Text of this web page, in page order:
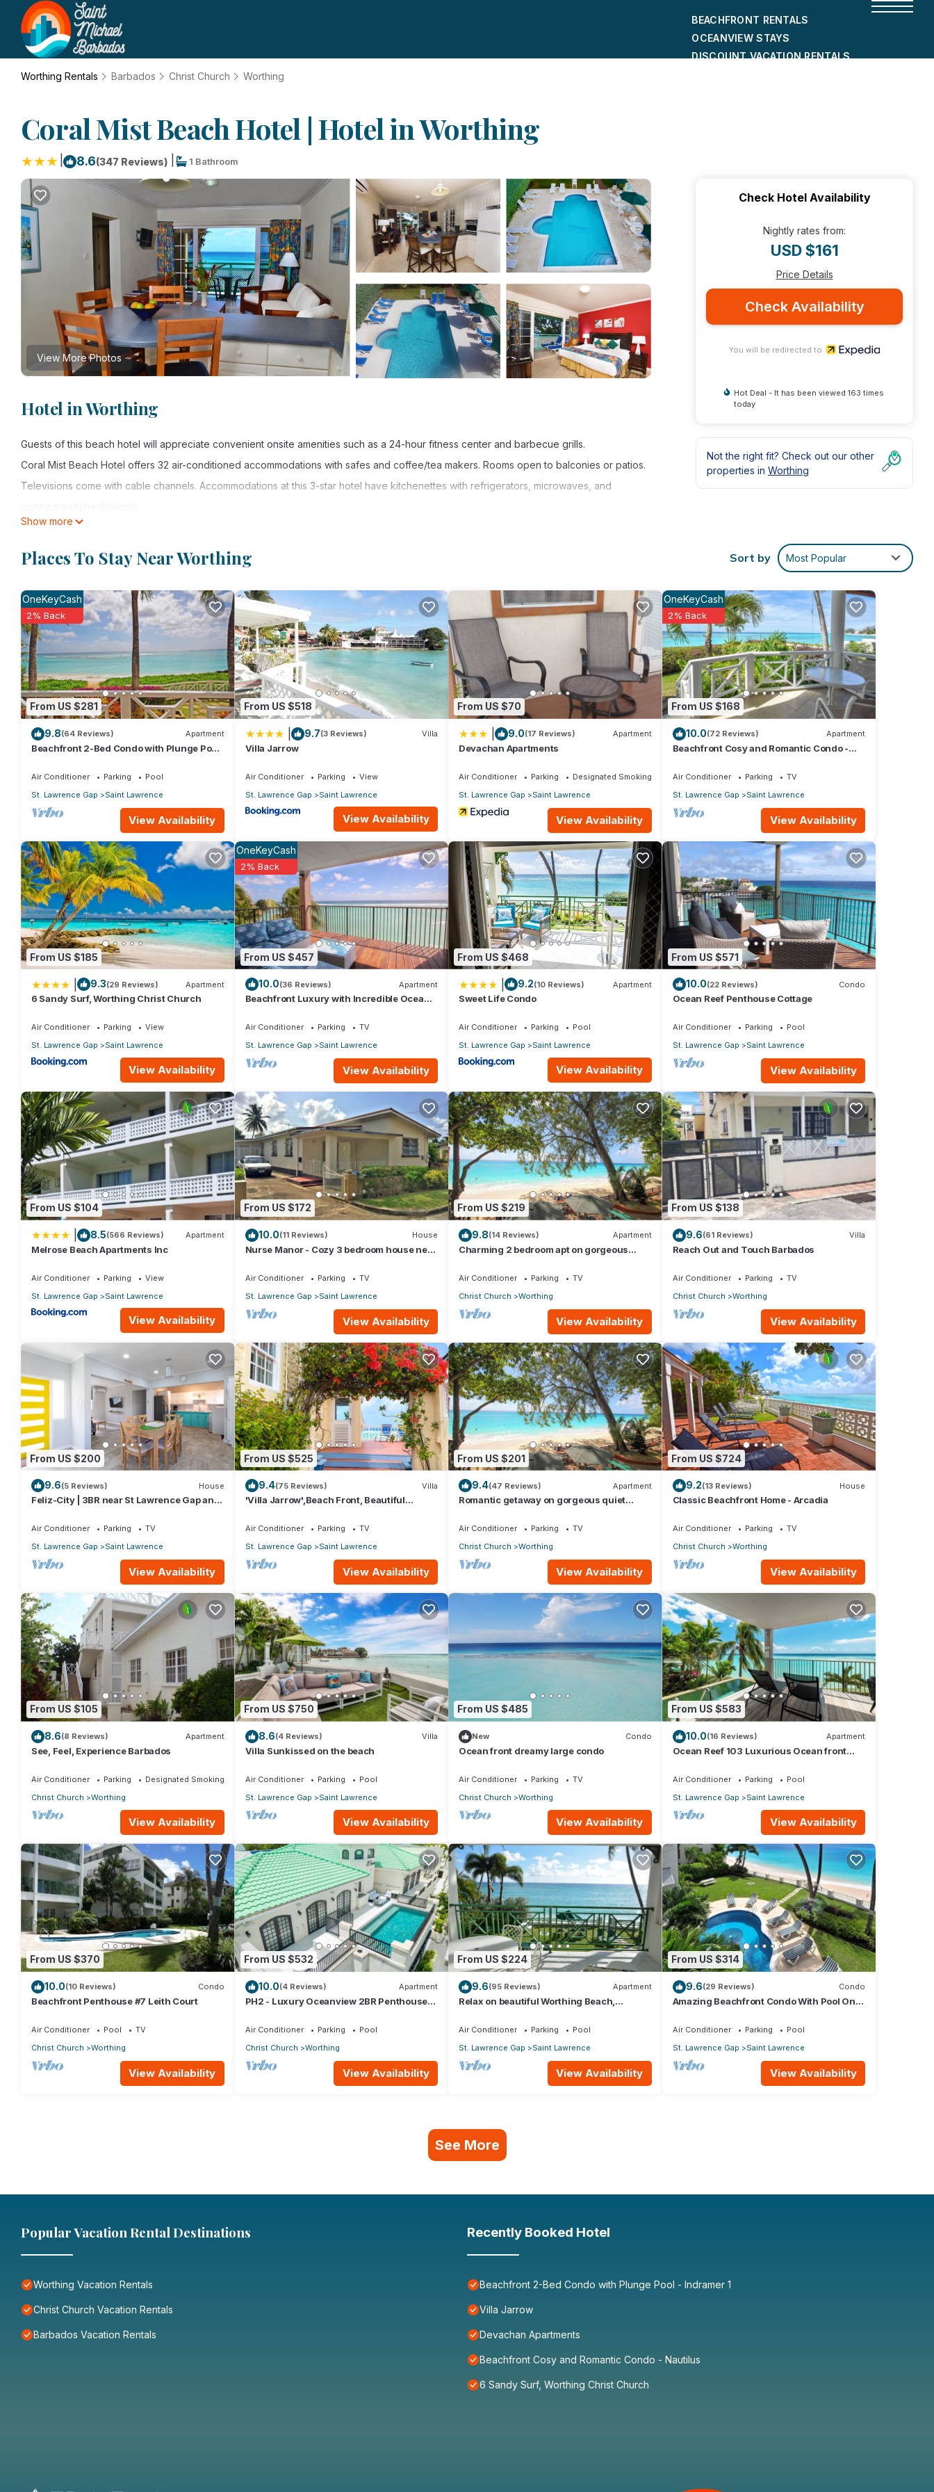
BEACHFRONT RENTALS
OCEANVIEW STAYS
DISCOUNT VACATION RENTALS
Worthing Rentals Barbados Christ Church Worthing
Coral Mist Beach Hotel | Hotel in Worthing
8.6(347 Reviews) 1 Bathroom
View More Photos
Hotel in Worthing
Guests of this beach hotel will appreciate convenient onsite amenities such as a 24-hour fitness center and barbecue grills.
Coral Mist Beach Hotel offers 32 air-conditioned accommodations with safes and coffee/tea makers. Rooms open to balconies or patios.
Televisions come with cable channels. Accommodations at this 3-star hotel have kitchenettes with refrigerators, microwaves, and
calls are provided (restrictions may apply). Additionally, rooms include hair dryers and irons/ironing boards. Housekeeping is provided
Recreational amenities at the hotel include an outdoor pool and a 24-hour fitness center.
The recreational activities listed below are available either on site or nearby; fees may apply.
Show more
Check Hotel Availability
Nightly rates from:
USD $161
Price Details
Check Availability
You will be redirected to
Hot Deal - It has been viewed 163 times
today
Not the right fit? Check out our other
properties in Worthing
Places To Stay Near Worthing Sort by Most Popular
From US $281
OneKeyCash
2% Back
9.8(64 Reviews) Apartment
Beachfront 2-Bed Condo with Plunge Pool
Air Conditioner Parking
Pool
St. Lawrence Gap
Saint Lawrence
View Availability
From US $518
9.7(3 Reviews) Villa
Villa Jarrow
Air Conditioner Parking
View
St. Lawrence Gap
Saint Lawrence
View Availability
From US $70
9.0(17 Reviews) Apartment
Devachan Apartments
Air Conditioner Parking
Designated Smoking Area
St. Lawrence Gap
Saint Lawrence
View Availability
From US $168
OneKeyCash
2% Back
10.0(72 Reviews) Apartment
Beachfront Cosy and Romantic Condo -
Air Conditioner Parking
TV
St. Lawrence Gap
Saint Lawrence
View Availability
From US $185
9.3(29 Reviews) Apartment
6 Sandy Surf, Worthing Christ Church
Air Conditioner Parking
View
St. Lawrence Gap
Saint Lawrence
View Availability
From US $457
OneKeyCash
2% Back
10.0(36 Reviews) Apartment
Beachfront Luxury with Incredible Ocean
Air Conditioner Parking
TV
St. Lawrence Gap
Saint Lawrence
View Availability
From US $468
9.2(10 Reviews) Apartment
Sweet Life Condo
Air Conditioner Parking
Pool
St. Lawrence Gap
Saint Lawrence
View Availability
From US $571
10.0(22 Reviews) Condo
Ocean Reef Penthouse Cottage
Air Conditioner Parking
Pool
St. Lawrence Gap
Saint Lawrence
View Availability
From US $104
8.5(566 Reviews) Apartment
Melrose Beach Apartments Inc
Air Conditioner Parking
View
St. Lawrence Gap
Saint Lawrence
View Availability
From US $172
10.0(11 Reviews) House
Nurse Manor - Cozy 3 bedroom house near
Air Conditioner Parking
TV
St. Lawrence Gap
Saint Lawrence
View Availability
From US $219
9.8(14 Reviews) Apartment
Charming 2 bedroom apt on gorgeous
Air Conditioner Parking
TV
Christ Church
Worthing
View Availability
From US $138
9.6(61 Reviews) Villa
Reach Out and Touch Barbados
Air Conditioner Parking
TV
Christ Church
Worthing
View Availability
From US $200
9.6(5 Reviews) House
Feliz-City | 3BR near St Lawrence Gap and
Air Conditioner Parking
TV
St. Lawrence Gap
Saint Lawrence
View Availability
From US $525
9.4(75 Reviews) Villa
'Villa Jarrow',Beach Front, Beautiful
Air Conditioner Parking
TV
St. Lawrence Gap
Saint Lawrence
View Availability
From US $201
9.4(47 Reviews) Apartment
Romantic getaway on gorgeous quiet
Air Conditioner Parking
TV
Christ Church
Worthing
View Availability
From US $724
9.2(13 Reviews) House
Classic Beachfront Home - Arcadia
Air Conditioner Parking
TV
Christ Church
Worthing
View Availability
From US $105
8.6(8 Reviews) Apartment
See, Feel, Experience Barbados
Air Conditioner Parking
Designated Smoking Area
Christ Church
Worthing
View Availability
From US $750
8.6(4 Reviews) Villa
Villa Sunkissed on the beach
Air Conditioner Parking
Pool
St. Lawrence Gap
Saint Lawrence
View Availability
From US $485
New Condo
Ocean front dreamy large condo
Air Conditioner Parking
TV
Christ Church
Worthing
View Availability
From US $583
10.0(16 Reviews) Apartment
Ocean Reef 103 Luxurious Ocean front
Air Conditioner Parking
Pool
St. Lawrence Gap
Saint Lawrence
View Availability
From US $370
10.0(10 Reviews) Condo
Beachfront Penthouse #7 Leith Court
Air Conditioner Pool
TV
Christ Church
Worthing
View Availability
From US $532
10.0(4 Reviews) Apartment
PH2 - Luxury Oceanview 2BR Penthouse
Beach
Air Conditioner Parking
Pool
Christ Church
Worthing
View Availability
From US $224
9.6(95 Reviews) Apartment
Relax on beautiful Worthing Beach,
Air Conditioner Parking
Pool
St. Lawrence Gap
Saint Lawrence
View Availability
From US $314
9.6(29 Reviews) Condo
Amazing Beachfront Condo With Pool On
Air Conditioner Parking
Pool
St. Lawrence Gap
Saint Lawrence
View Availability
See More
Popular Vacation Rental Destinations
Worthing Vacation Rentals
Christ Church Vacation Rentals
Barbados Vacation Rentals
Recently Booked Hotel
Beachfront 2-Bed Condo with Plunge Pool - Indramer 1
Villa Jarrow
Devachan Apartments
Beachfront Cosy and Romantic Condo - Nautilus
6 Sandy Surf, Worthing Christ Church